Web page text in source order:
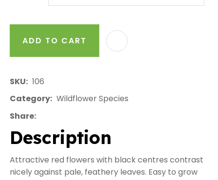
ADD TO CART
SKU
106
Category Wildflower Species
Share
Description
Attractive red flowers with black centres contrast
nicely against pale, feathery leaves. Easy to grow